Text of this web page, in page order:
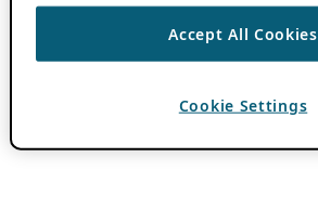
Accept All Cookies
Cookie Settings